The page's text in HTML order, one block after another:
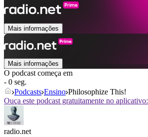
Mais informações
Mais informações
O podcast começa em
- 0 seg.
Podcasts Ensino Philosophize This!
Ouça este podcast gratuitamente no aplicativo:
radio.net